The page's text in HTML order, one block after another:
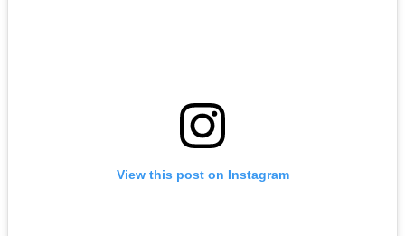
View this post on Instagram